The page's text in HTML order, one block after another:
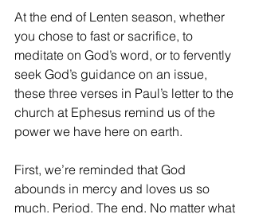
At the end of Lenten season, whether
you chose to fast or sacrifice, to
meditate on God’s word, or to fervently
seek God’s guidance on an issue,
these three verses in Paul’s letter to the
church at Ephesus remind us of the
power we have here on earth.
First, we’re reminded that God
abounds in mercy and loves us so
much. Period. The end. No matter what